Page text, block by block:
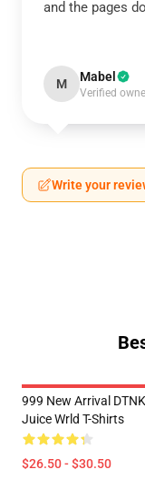
and the pages
M Mabel
Verified
Write your
999 New Arrival
Juice Wrld T-Shirts
$26.50 - $30.50